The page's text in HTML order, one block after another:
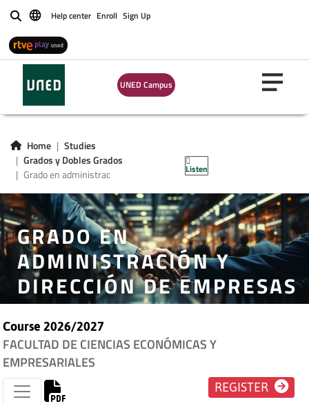
BuscarHelp center Enroll Sign Up
UNED Campus
Home
Studies
Grados y Dobles Grados
Grado en administrac
Listen
GRADO EN
ADMINISTRACIÓN Y
DIRECCIÓN DE EMPRESAS
Course 2026/2027
FACULTAD DE CIENCIAS ECONÓMICAS Y
EMPRESARIALES
REGISTER